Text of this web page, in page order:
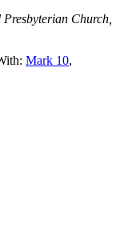
Church,
Mark 10,